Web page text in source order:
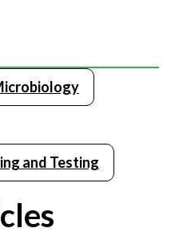
and Testing